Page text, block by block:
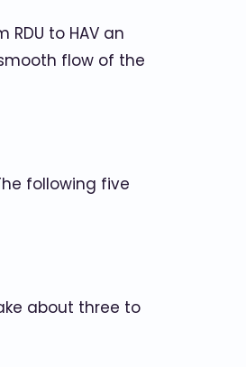
to HAV an
flow of the
following five
about three to